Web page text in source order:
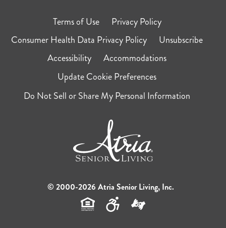
Terms of Use
Privacy Policy
Consumer Health Data Privacy Policy
Unsubscribe
Accessibility
Accommodations
Update Cookie Preferences
Do Not Sell or Share My Personal Information
© 2000-2026 Atria Senior Living, Inc.